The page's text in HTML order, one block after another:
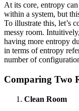
At its core, entropy
within a system, but
To illustrate this, let’s
messy room.
having more entropy
in terms of entropy
number of
Comparing Two
Clean Room